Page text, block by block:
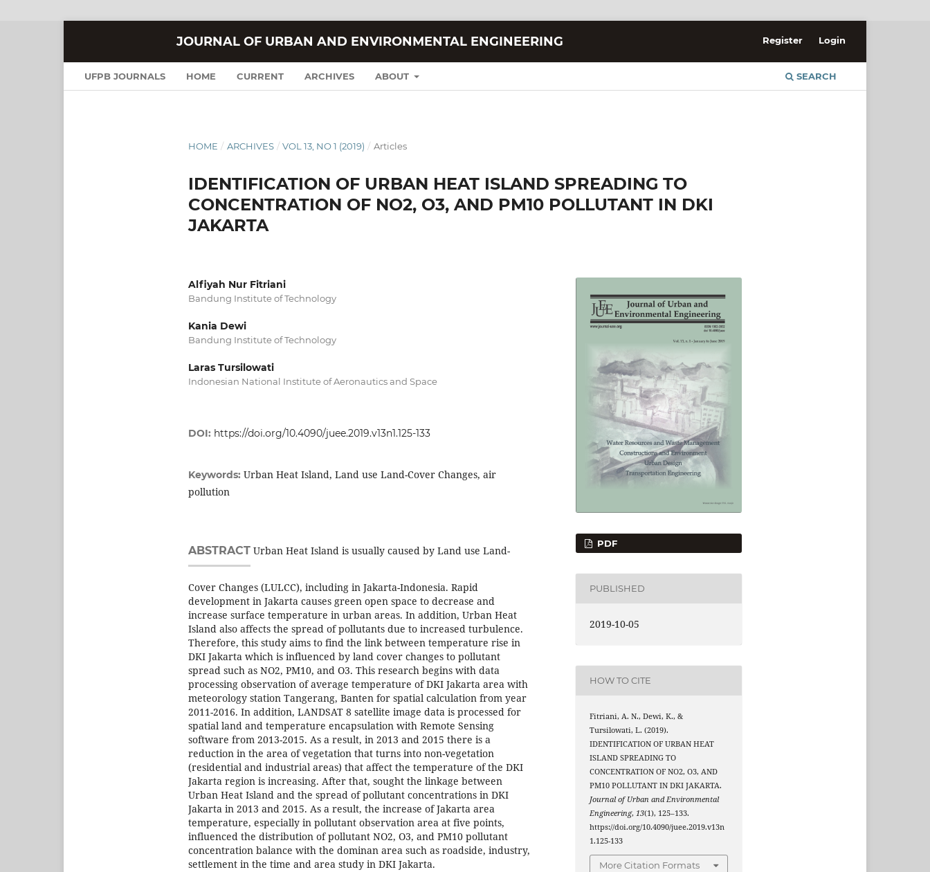
JOURNAL OF URBAN AND ENVIRONMENTAL ENGINEERING
UFPB JOURNALS HOME CURRENT ARCHIVES ABOUT SEARCH
Register Login
HOME / ARCHIVES / VOL 13, NO 1 (2019) / Articles
IDENTIFICATION OF URBAN HEAT ISLAND SPREADING TO
CONCENTRATION OF NO2, O3, AND PM10 POLLUTANT IN DKI
JAKARTA
Alfiyah Nur Fitriani
Bandung Institute of Technology
Kania Dewi
Bandung Institute of Technology
Laras Tursilowati
Indonesian National Institute of Aeronautics and Space
DOI: https://doi.org/10.4090/juee.2019.v13n1.125-133
Keywords: Urban Heat Island, Land use Land-Cover Changes, air
pollution
ABSTRACT Urban Heat Island is usually caused by Land use Land-
Cover Changes (LULCC), including in Jakarta-Indonesia. Rapid
development in Jakarta causes green open space to decrease and
increase surface temperature in urban areas. In addition, Urban Heat
Island also affects the spread of pollutants due to increased turbulence.
Therefore, this study aims to find the link between temperature rise in
DKI Jakarta which is influenced by land cover changes to pollutant
spread such as NO2, PM10, and O3. This research begins with data
processing observation of average temperature of DKI Jakarta area with
meteorology station Tangerang, Banten for spatial calculation from year
2011-2016. In addition, LANDSAT 8 satellite image data is processed for
spatial land and temperature encapsulation with Remote Sensing
software from 2013-2015. As a result, in 2013 and 2015 there is a
reduction in the area of vegetation that turns into non-vegetation
(residential and industrial areas) that affect the temperature of the DKI
Jakarta region is increasing. After that, sought the linkage between
Urban Heat Island and the spread of pollutant concentrations in DKI
Jakarta in 2013 and 2015. As a result, the increase of Jakarta area
temperature, especially in pollutant observation area at five points,
influenced the distribution of pollutant NO2, O3, and PM10 pollutant
concentration balance with the dominan area such as roadside, industry,
settlement in the time and area study in DKI Jakarta.
PDF
PUBLISHED
2019-10-05
HOW TO CITE
Fitriani, A. N., Dewi, K., &
Tursilowati, L. (2019).
IDENTIFICATION OF URBAN HEAT
ISLAND SPREADING TO
CONCENTRATION OF NO2, O3, AND
PM10 POLLUTANT IN DKI JAKARTA.
Journal of Urban and Environmental
Engineering, 13(1), 125–133.
https://doi.org/10.4090/juee.2019.v13n
1.125-133
More Citation Formats